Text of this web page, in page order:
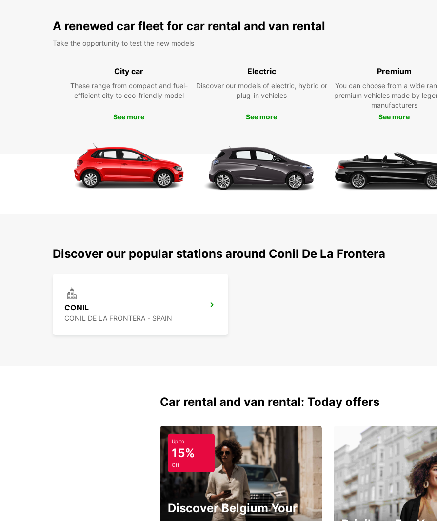
as
your
A renewed car fleet for car rental and van rental
Take the opportunity to test the new models
City car
These range from compact and fuel-
efficient city to eco-friendly model
See more
Electric
Discover our models of electric, hybrid or
plug-in vehicles
See more
Premium
You can choose from a wide
premium vehicles made by
manufacturers
See more
Discover our popular stations around Conil De La Frontera
CONIL
CONIL DE LA FRONTERA - SPAIN
Car rental and van rental: Today offers
Up to
15%
Off
Discover Belgium Your